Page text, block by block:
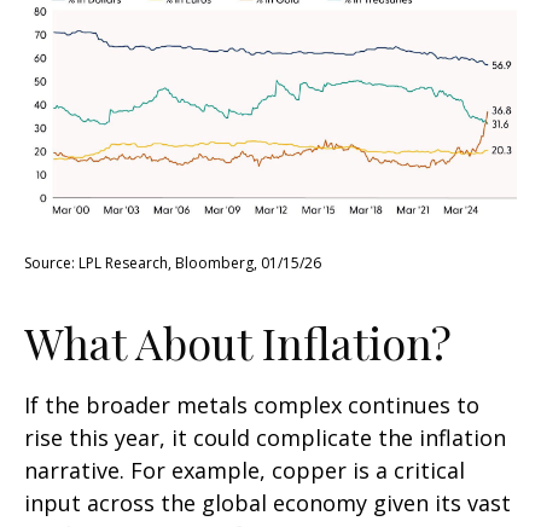
Source: LPL Research, Bloomberg, 01/15/26
What About Inflation?
If the broader metals complex continues to
rise this year, it could complicate the inflation
narrative. For example, copper is a critical
input across the global economy given its vast